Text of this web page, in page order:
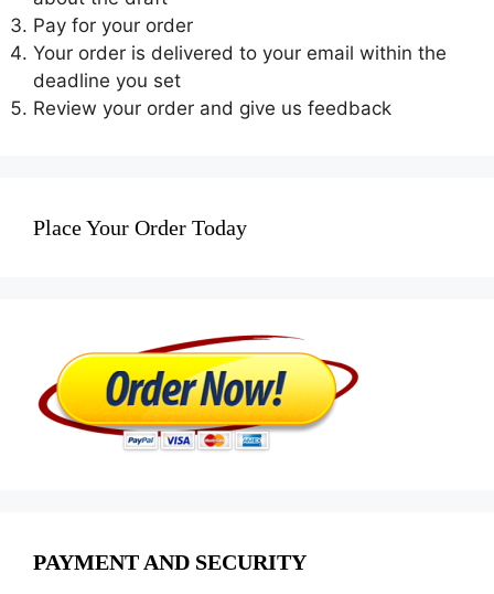
Pay for your order
Your order is delivered to your email within the
deadline you set
Review your order and give us feedback
Place Your Order Today
PAYMENT AND SECURITY